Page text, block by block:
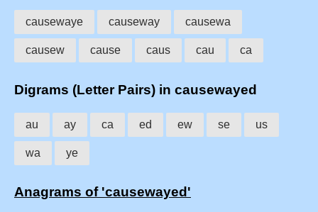
causewaye causeway causewa
causew cause caus cau ca
Digrams (Letter Pairs) in causewayed
au ay ca ed ew se us
wa ye
Anagrams of 'causewayed'